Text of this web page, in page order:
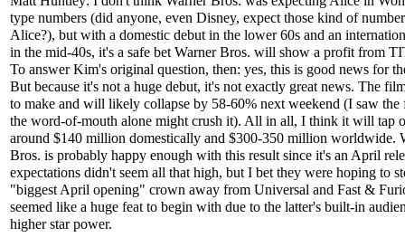
type numbers (did anyone, even Disney, expect those kind of
Alice?), but with a domestic debut in the lower 60s and an
in the mid-40s, it's a safe bet Warner Bros. will show a profit from
To answer Kim's original question, then: yes, this is good news for
But because it's not a huge debut, it's not exactly great news. The
to make and will likely collapse by 58-60% next weekend (I saw the
the word-of-mouth alone might crush it). All in all, I think it will tap
around $140 million domestically and $300-350 million worldwide.
Bros. is probably happy enough with this result since it's an April
expectations didn't seem all that high, but I bet they were hoping to
"biggest April opening" crown away from Universal and Fast &
seemed like a huge feat to begin with due to the latter's built-in
higher star power.